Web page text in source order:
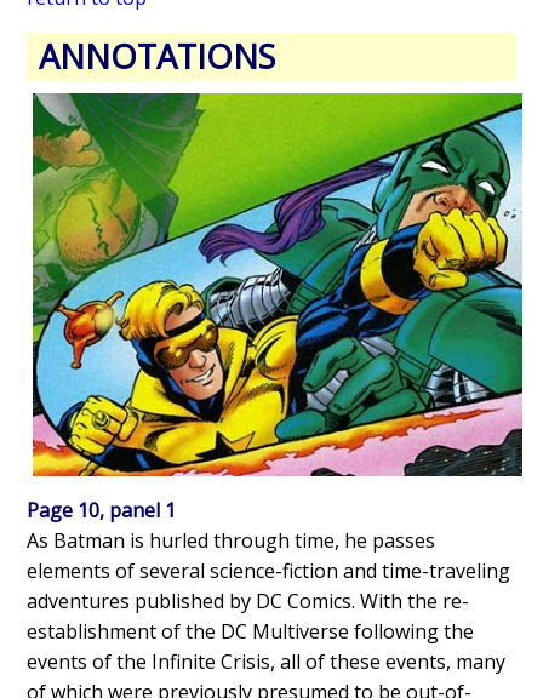
ANNOTATIONS
Page 10, panel 1
As Batman is hurled through time, he passes
elements of several science-fiction and time-traveling
adventures published by DC Comics. With the re-
establishment of the DC Multiverse following the
events of the Infinite Crisis, all of these events, many
of which were previously presumed to be out-of-